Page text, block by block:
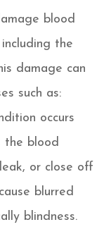
blood
the
damage can
such as:
occurs
the blood
or close off
blurred
blindness.